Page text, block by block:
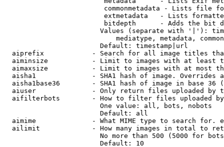
commonmetadata - Lists file
extmetadata   - Lists
bitdepth      - Adds the bit
Values (separate with '|'):
mediatype, metadata,
                        Default: timestamp|url
aiprefix            - Search for all image titles
aiminsize           - Limit to images with at least
aimaxsize           - Limit to images with at most
aisha1              - SHA1 hash of image. Overrides
aisha1base36        - SHA1 hash of image in base 36
aiuser              - Only return files uploaded by
aifilterbots        - How to filter files uploaded
                        One value: all, bots, nobots
                        Default: all
aimime              - What MIME type to search for.
ailimit             - How many images in total to
No more than 500 (5000 for
                        Default: 10